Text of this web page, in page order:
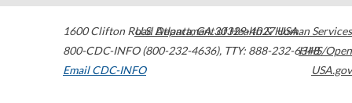
1600 Clifton Road Atlanta,GA30329-4027USA
800-CDC-INFO (800-232-4636), TTY: 888-232-6348
Email CDC-INFO
U.S. Department of Health & Human Services
HHS/Open
USA.gov